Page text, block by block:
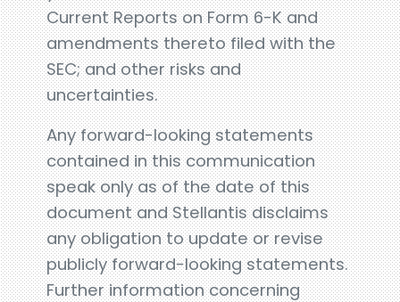
Current Reports on Form 6-K and
amendments thereto filed with the
SEC; and other risks and
uncertainties.
Any forward-looking statements
contained in this communication
speak only as of the date of this
document and Stellantis disclaims
any obligation to update or revise
publicly forward-looking statements.
Further information concerning